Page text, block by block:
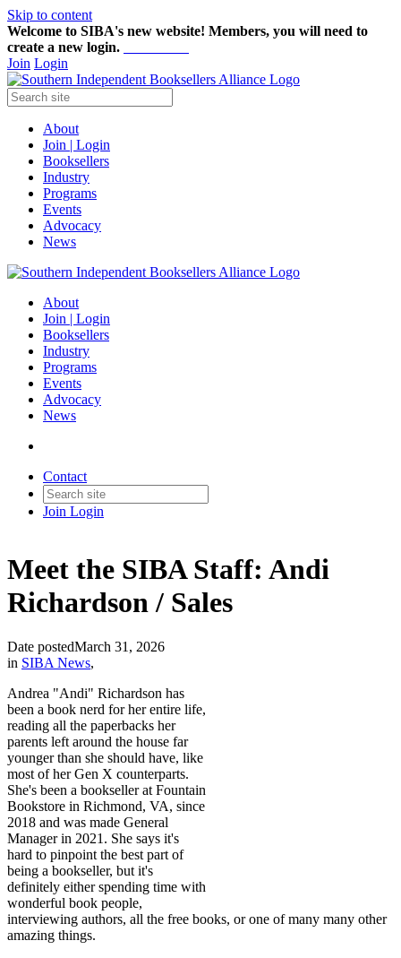
Skip to content
Welcome to SIBA's new website! Members, you will need to
create a new login.
Join Login
About
Join | Login
Booksellers
Industry
Programs
Events
Advocacy
News
About
Join | Login
Booksellers
Industry
Programs
Events
Advocacy
News
Contact
Join Login
Meet the SIBA Staff: Andi
Richardson / Sales
Date postedMarch 31, 2026
in SIBA News,
Andrea "Andi" Richardson has
been a book nerd for her entire life,
reading all the paperbacks her
parents left around the house far
younger than she should have, like
most of her Gen X counterparts.
She's been a bookseller at Fountain
Bookstore in Richmond, VA, since
2018 and was made General
Manager in 2021. She says it's
hard to pinpoint the best part of
being a bookseller, but it's
definitely either spending time with
wonderful book people,
interviewing authors, all the free books, or one of many many other
amazing things.